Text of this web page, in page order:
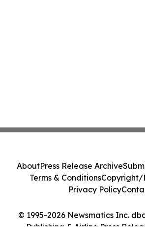
© 1995-2026 Newsmatics Inc.
Publishing & Airline Press
AboutPress Release Archive
Terms & ConditionsCopyright/
Privacy Policy